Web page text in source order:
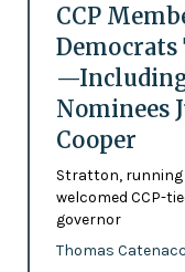
CCP
Democrats
—Including
Nominees
Cooper
Stratton, running
welcomed CCP-
governor
Thomas